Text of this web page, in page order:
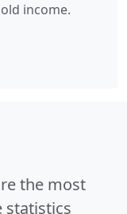
income.
the most
statistics